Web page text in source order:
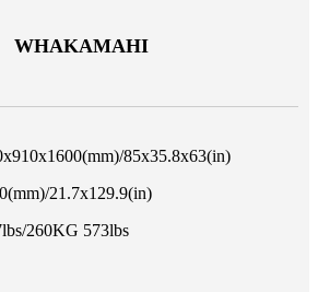
WHAKAMAHI
85x35.8x63(in)
21.7x129.9(in)
260KG 573lbs